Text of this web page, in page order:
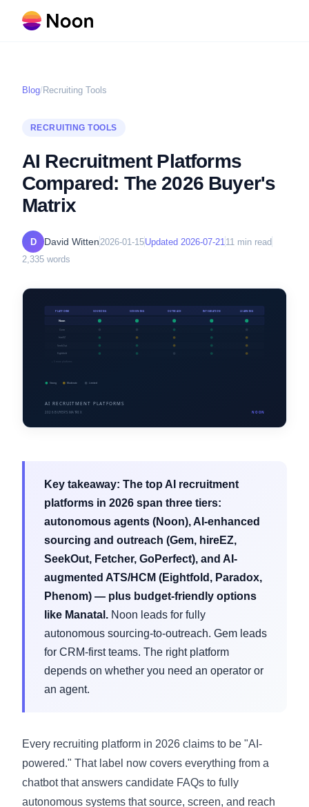
Blog/Recruiting Tools
RECRUITING TOOLS
AI Recruitment Platforms
Compared: The 2026 Buyer's
Matrix
D David Witten 2026-01-15Updated 2026-07-21 11 min read
2,335 words
Key takeaway: The top AI recruitment
platforms in 2026 span three tiers:
autonomous agents (Noon), AI-enhanced
sourcing and outreach (Gem, hireEZ,
SeekOut, Fetcher, GoPerfect), and AI-
augmented ATS/HCM (Eightfold, Paradox,
Phenom) — plus budget-friendly options
like Manatal. Noon leads for fully
autonomous sourcing-to-outreach. Gem leads
for CRM-first teams. The right platform
depends on whether you need an operator or
an agent.
Every recruiting platform in 2026 claims to be "AI-
powered." That label now covers everything from a
chatbot that answers candidate FAQs to fully
autonomous systems that source, screen, and reach